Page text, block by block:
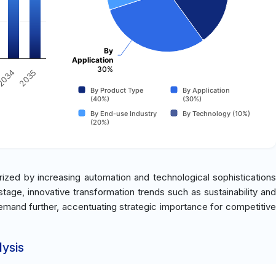
2035
By
Application
30%
By Product Type
(40%)
By Application
(30%)
By End-use Industry
(20%)
By Technology (10%)
by increasing automation and technological sophistications
innovative transformation trends such as sustainability and
further, accentuating strategic importance for competitive